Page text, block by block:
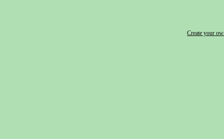
Create your